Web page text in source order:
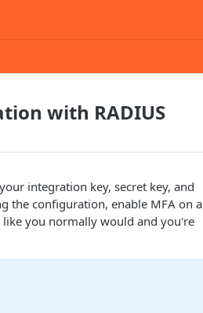
with RADIUS
integration key, secret key, and
the configuration, enable MFA on a
you normally would and you're